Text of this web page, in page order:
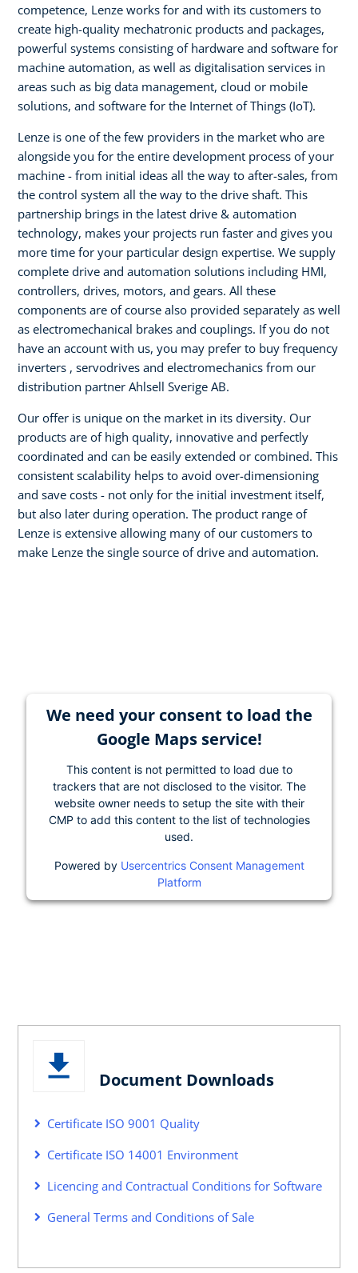
competence, Lenze works for and with its customers to
create high-quality mechatronic products and packages,
powerful systems consisting of hardware and software for
machine automation, as well as digitalisation services in
areas such as big data management, cloud or mobile
solutions, and software for the Internet of Things (IoT).
Lenze is one of the few providers in the market who are
alongside you for the entire development process of your
machine - from initial ideas all the way to after-sales, from
the control system all the way to the drive shaft. This
partnership brings in the latest drive & automation
technology, makes your projects run faster and gives you
more time for your particular design expertise. We supply
complete drive and automation solutions including HMI,
controllers, drives, motors, and gears. All these
components are of course also provided separately as well
as electromechanical brakes and couplings. If you do not
have an account with us, you may prefer to buy frequency
inverters , servodrives and electromechanics from our
distribution partner Ahlsell Sverige AB.
Our offer is unique on the market in its diversity. Our
products are of high quality, innovative and perfectly
coordinated and can be easily extended or combined. This
consistent scalability helps to avoid over-dimensioning
and save costs - not only for the initial investment itself,
but also later during operation. The product range of
Lenze is extensive allowing many of our customers to
make Lenze the single source of drive and automation.
We need your consent to load the
Google Maps service!
This content is not permitted to load due to
trackers that are not disclosed to the visitor. The
website owner needs to setup the site with their
CMP to add this content to the list of technologies
used.
Powered by Usercentrics Consent Management
Platform
Document Downloads
Certificate ISO 9001 Quality
Certificate ISO 14001 Environment
Licencing and Contractual Conditions for Software
General Terms and Conditions of Sale